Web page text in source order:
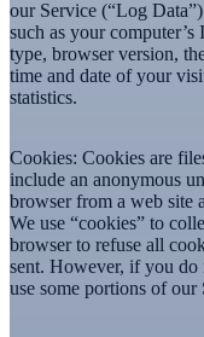
our Service (“Log
such as your
type, browser version,
time and date of your
statistics.
Cookies: Cookies are
include an anonymous
browser from a web site
We use “cookies” to
browser to refuse all
sent. However, if you do
use some portions of our